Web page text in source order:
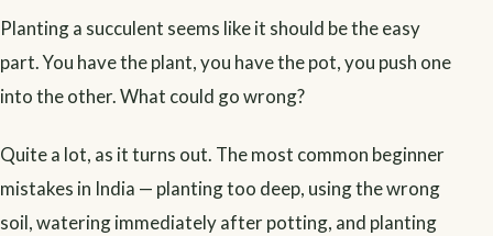
Planting a succulent seems like it should be the easy
part. You have the plant, you have the pot, you push one
into the other. What could go wrong?
Quite a lot, as it turns out. The most common beginner
mistakes in India — planting too deep, using the wrong
soil, watering immediately after potting, and planting